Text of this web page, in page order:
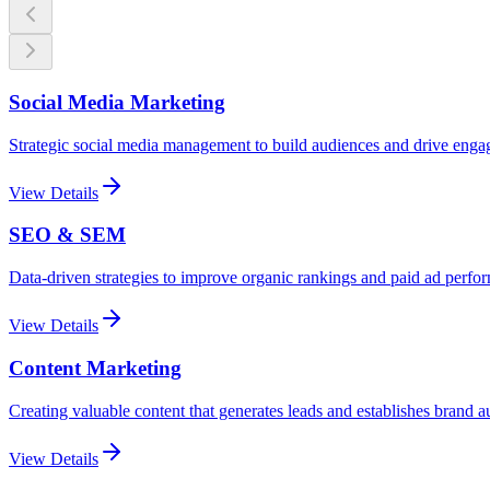
Social Media Marketing
Strategic social media management to build audiences and drive
View Details
SEO & SEM
Data-driven strategies to improve organic rankings and paid ad
View Details
Content Marketing
Creating valuable content that generates leads and establishes brand
View Details